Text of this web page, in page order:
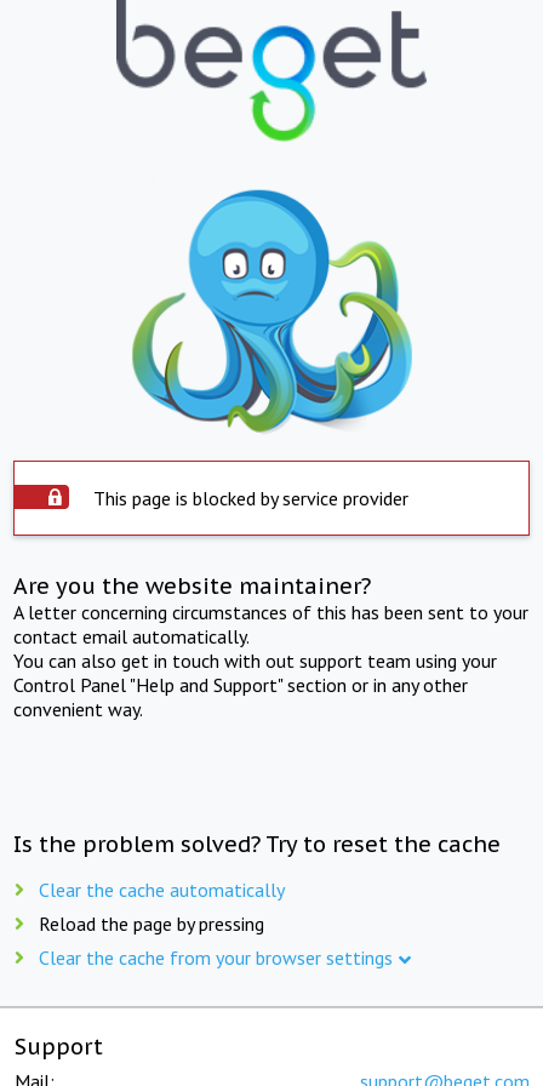
This page is blocked by service provider
Are you the website maintainer?
A letter concerning circumstances of this has been sent to your
contact email automatically.
You can also get in touch with out support team using your
Control Panel "Help and Support" section or in any other
convenient way.
Is the problem solved? Try to reset the cache
Clear the cache automatically
Reload the page by pressing
Clear the cache from your browser settings
Support
Mail: support@beget.com